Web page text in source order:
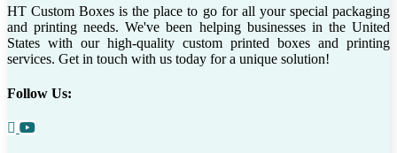
HT Custom Boxes is the place to go for all your special packaging
and printing needs. We've been helping businesses in the United
States with our high-quality custom printed boxes and printing
services. Get in touch with us today for a unique solution!
Follow Us: